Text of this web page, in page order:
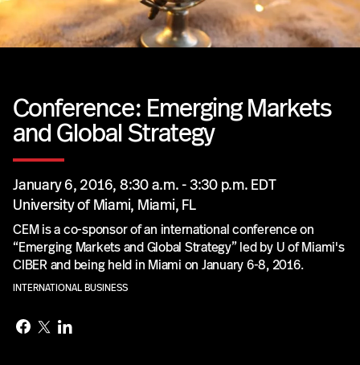
Research
Information for
Conference: Emerging Markets
and Global Strategy
January 6, 2016, 8:30 a.m. - 3:30 p.m. EDT
University of Miami, Miami, FL
CEM is a co-sponsor of an international conference on
“Emerging Markets and Global Strategy” led by U of Miami's
CIBER and being held in Miami on January 6-8, 2016.
INTERNATIONAL BUSINESS